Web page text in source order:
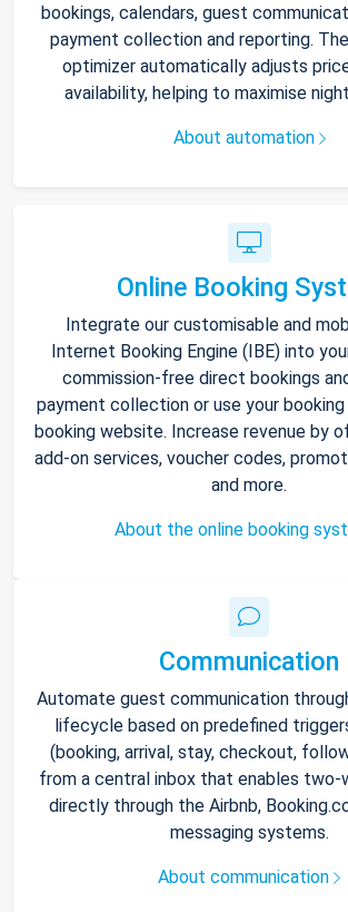
bookings, calendars, guest
payment collection and reporting.
optimizer automatically adjusts
availability, helping to maximise
About automation
Online Booking
Integrate our customisable and
Internet Booking Engine (IBE) into
commission-free direct bookings
payment collection or use your
booking website. Increase revenue by
add-on services, voucher codes,
and more.
About the online booking
Communication
Automate guest communication
lifecycle based on predefined
(booking, arrival, stay, checkout,
from a central inbox that enables two-
directly through the Airbnb,
messaging systems.
About communication